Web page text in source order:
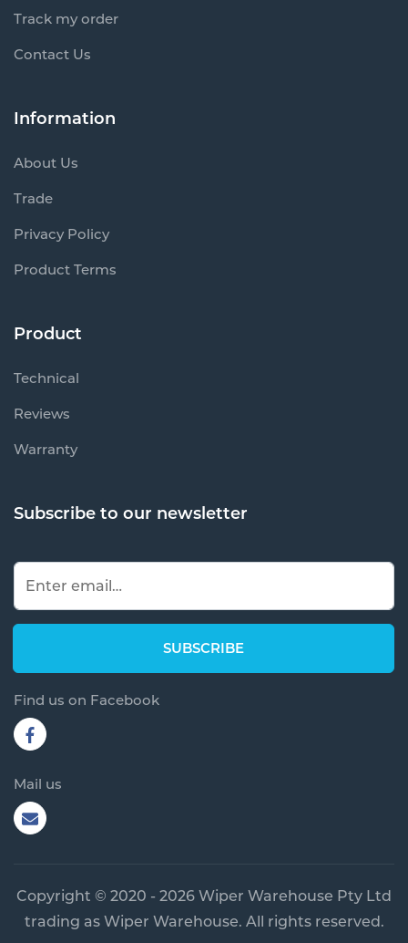
Track my order
Contact Us
Information
About Us
Trade
Privacy Policy
Product Terms
Product
Technical
Reviews
Warranty
Subscribe to our newsletter
Find us on Facebook
Mail us
Copyright © 2020 - 2026 Wiper Warehouse Pty Ltd
trading as Wiper Warehouse. All rights reserved.